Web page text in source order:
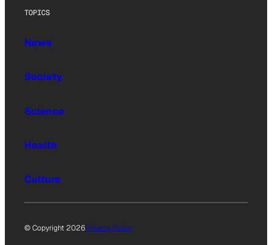
TOPICS
News
Society
Science
Health
Culture
© Copyright 2026Privacy Policy